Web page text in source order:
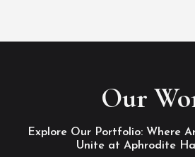
Our
Explore Our Portfolio: Where
Unite at Aphrodite